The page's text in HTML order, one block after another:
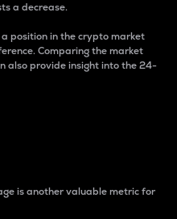
a decrease.
position in the crypto market
Comparing the market
also provide insight into the 24-
is another valuable metric for